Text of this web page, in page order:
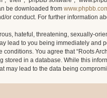
be downloaded from
or conduct. For further information
hateful, threatening, sexually-
lead to you being immediately
You agree that “Roots
in a database. While this
may lead to the data being